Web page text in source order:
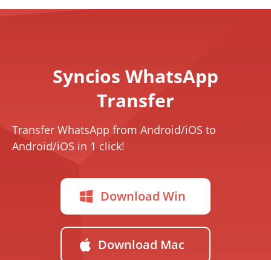
Syncios WhatsApp
Transfer
Transfer WhatsApp from Android/iOS to
Android/iOS in 1 click!
Download Win
Download Mac